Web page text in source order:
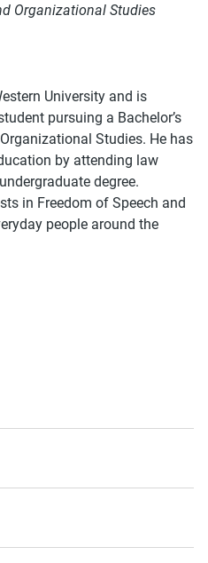
Organizational Studies
University and is
pursuing a Bachelor’s
Studies. He has
by attending law
degree.
in Freedom of Speech and
people around the